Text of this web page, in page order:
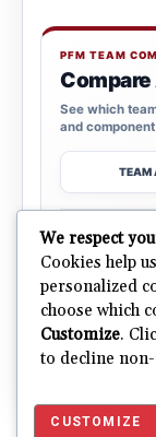
PFM TEAM
Compare
See which
and
TEAM
OPEN
ALL
We respect
Cookies help
personalized
choose which
Customize.
to decline
CUSTOMIZE